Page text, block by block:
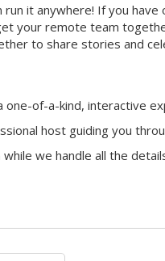
it anywhere! If you
your remote team
to share stories and
one-of-a-kind, interactive
host guiding you
while we handle all the